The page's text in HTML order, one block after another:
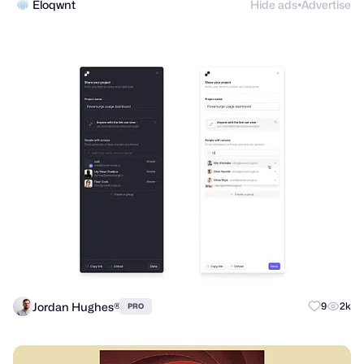
Eloqwnt Hide ads●Advertise
Jordan Hughes® PRO 9 2k